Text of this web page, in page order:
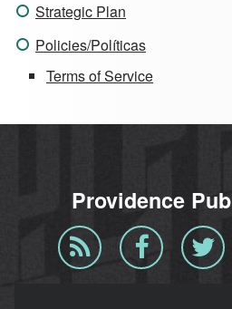
Strategic Plan
Policies/Políticas
Terms of Service
Providence
Blog
RSS
Facebook